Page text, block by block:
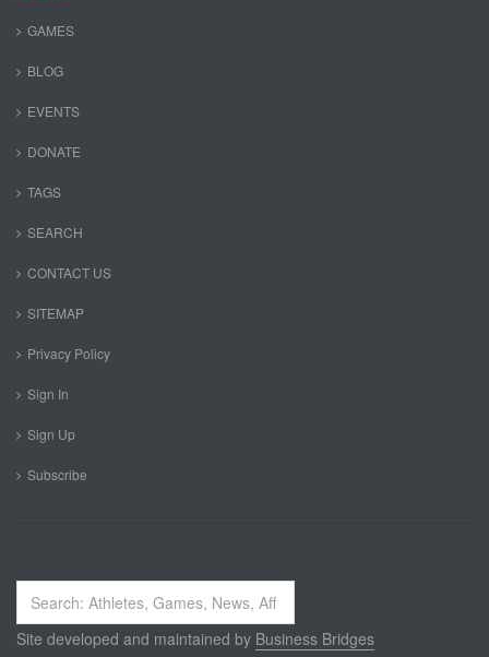
GAMES
BLOG
EVENTS
DONATE
TAGS
SEARCH
CONTACT US
SITEMAP
Privacy Policy
Sign In
Sign Up
Subscribe
Search
...
Site developed and maintained by Business Bridges